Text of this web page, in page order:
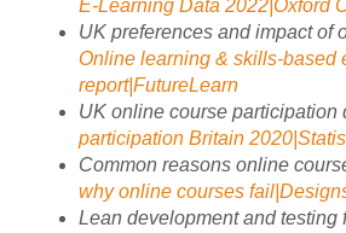
E‑Learning Data 2022|Oxford
UK preferences and impact of
Online learning & skills‑based
report|FutureLearn
UK online course participation
participation Britain
Common reasons online
why online courses
Lean development and testing